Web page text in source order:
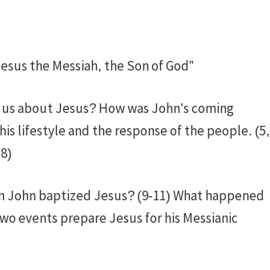
the Messiah, the Son of God”
about Jesus? How was John’s coming
lifestyle and the response of the people. (5,
John baptized Jesus? (9-11) What happened
events prepare Jesus for his Messianic